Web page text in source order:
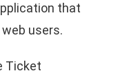
that
users.
Ticket